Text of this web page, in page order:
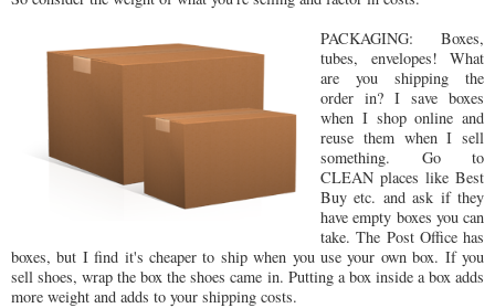
PACKAGING: Boxes,
tubes, envelopes! What
are you shipping the
order in? I save boxes
when I shop online and
reuse them when I sell
something. Go to
CLEAN places like Best
Buy etc. and ask if they
have empty boxes you can
take. The Post Office has
boxes, but I find it's cheaper to ship when you use your own box. If you
sell shoes, wrap the box the shoes came in. Putting a box inside a box adds
more weight and adds to your shipping costs.